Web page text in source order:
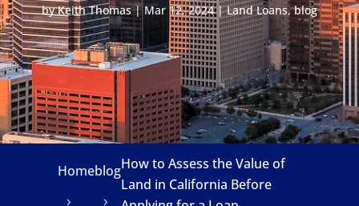
byKeith Thomas|Mar 12, 2024|Land Loans,blog
HomeblogHow to Assess the Value of
Land in California Before